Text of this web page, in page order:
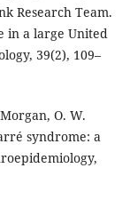
Research Team.
in a large United
39(2), 109–
O. W.
syndrome: a